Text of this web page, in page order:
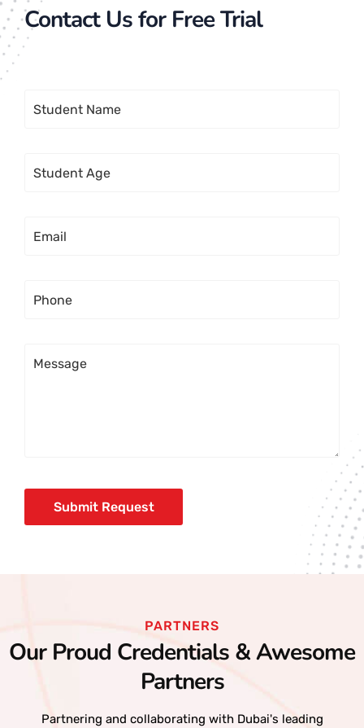
Contact Us for Free Trial
PARTNERS
Our Proud Credentials & Awesome
Partners
Partnering and collaborating with Dubai's leading